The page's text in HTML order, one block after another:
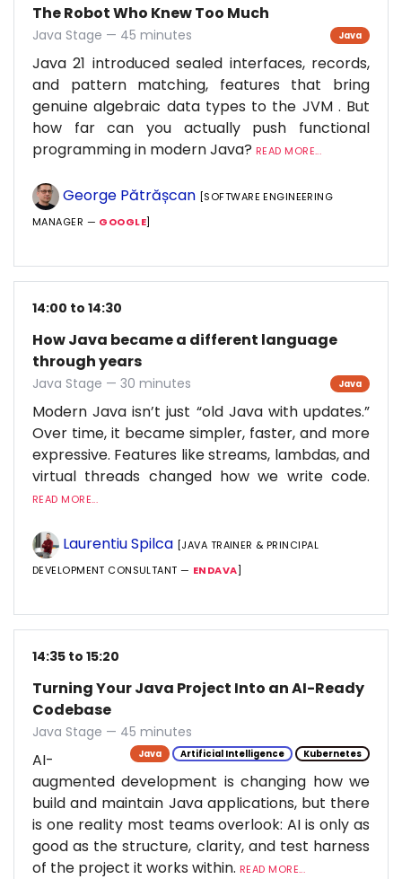
The Robot Who Knew Too Much
Java Stage — 45 minutes Java
Java 21 introduced sealed interfaces, records,
and pattern matching, features that bring
genuine algebraic data types to the JVM . But
how far can you actually push functional
programming in modern Java? READ MORE...
George Pătrășcan [SOFTWARE ENGINEERING
MANAGER — GOOGLE]
14:00 to 14:30
How Java became a different language
through years
Java Stage — 30 minutes Java
Modern Java isn’t just “old Java with updates.”
Over time, it became simpler, faster, and more
expressive. Features like streams, lambdas, and
virtual threads changed how we write code.
READ MORE...
Laurentiu Spilca [JAVA TRAINER & PRINCIPAL
DEVELOPMENT CONSULTANT — ENDAVA]
14:35 to 15:20
Turning Your Java Project Into an AI-Ready
Codebase
Java Stage — 45 minutes
Java Artificial Intelligence Kubernetes
AI-
augmented development is changing how we
build and maintain Java applications, but there
is one reality most teams overlook: AI is only as
good as the structure, clarity, and test harness
of the project it works within. READ MORE...